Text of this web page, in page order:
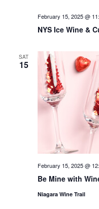
NYS Ice Wine &
February 15, 2025 @
SAT
15
Be Mine with
February 15, 2025 @
Niagara Wine Trail